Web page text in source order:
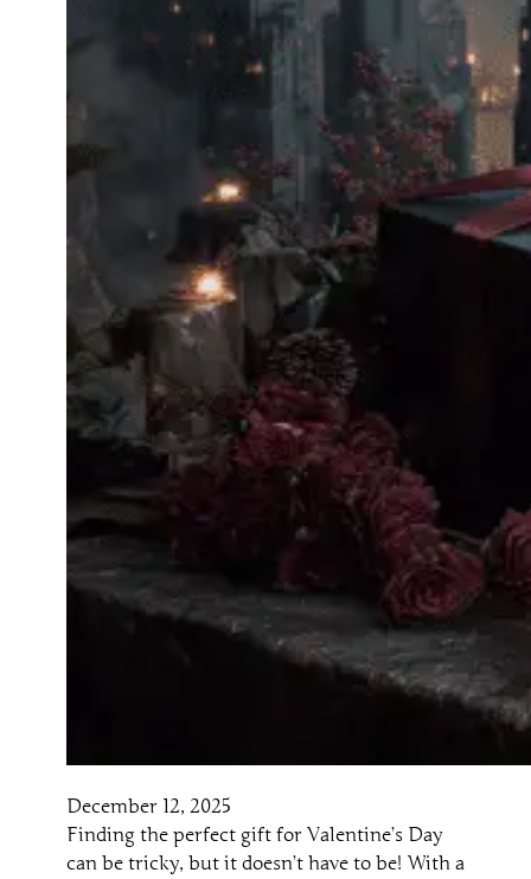
December 12, 2025
Finding the perfect gift for Valentine’s Day
can be tricky, but it doesn’t have to be! With a